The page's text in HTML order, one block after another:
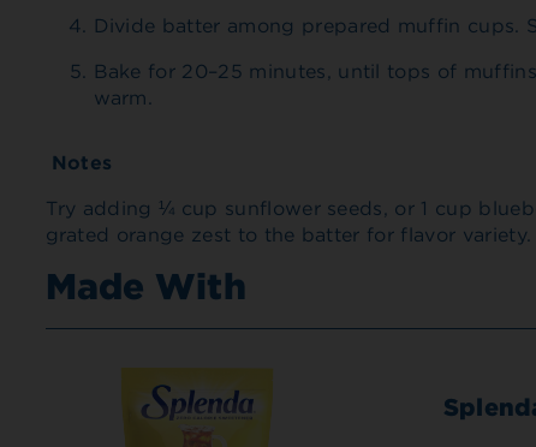
Divide batter among prepared muffin cups.
Bake for 20–25 minutes, until tops of
warm.
Notes
Try adding ¼ cup sunflower seeds, or 1 cup
grated orange zest to the batter for flavor variety.
Made With